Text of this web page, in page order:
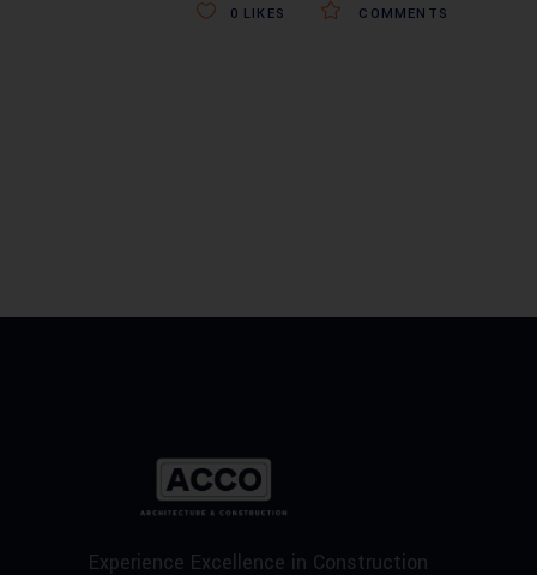
COMMENTS
0 LIKES
Experience Excellence in Construction